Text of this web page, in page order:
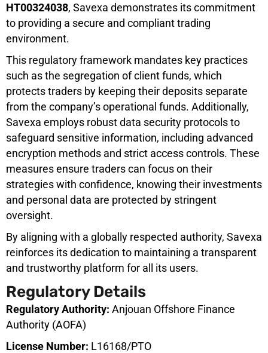
HT00324038, Savexa demonstrates its commitment
to providing a secure and compliant trading
environment.
This regulatory framework mandates key practices
such as the segregation of client funds, which
protects traders by keeping their deposits separate
from the company’s operational funds. Additionally,
Savexa employs robust data security protocols to
safeguard sensitive information, including advanced
encryption methods and strict access controls. These
measures ensure traders can focus on their
strategies with confidence, knowing their investments
and personal data are protected by stringent
oversight.
By aligning with a globally respected authority, Savexa
reinforces its dedication to maintaining a transparent
and trustworthy platform for all its users.
Regulatory Details
Regulatory Authority: Anjouan Offshore Finance
Authority (AOFA)
License Number: L16168/PTO